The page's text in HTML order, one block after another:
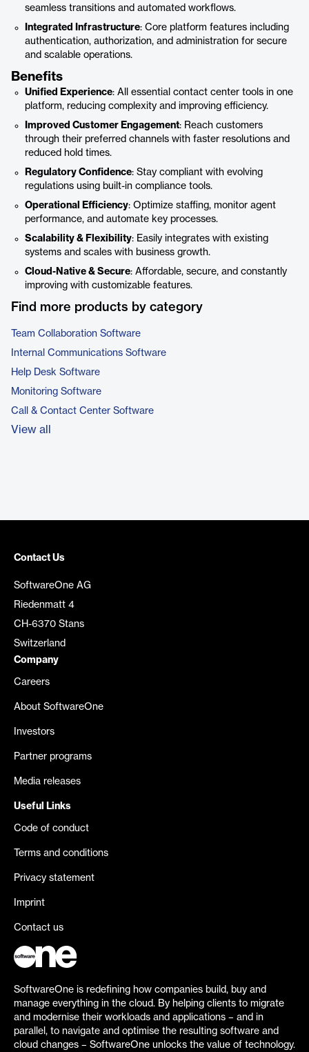
seamless transitions and automated workflows.
Integrated Infrastructure: Core platform features including
authentication, authorization, and administration for secure
and scalable operations.
Benefits
Unified Experience: All essential contact center tools in one
platform, reducing complexity and improving efficiency.
Improved Customer Engagement: Reach customers
through their preferred channels with faster resolutions and
reduced hold times.
Regulatory Confidence: Stay compliant with evolving
regulations using built-in compliance tools.
Operational Efficiency: Optimize staffing, monitor agent
performance, and automate key processes.
Scalability & Flexibility: Easily integrates with existing
systems and scales with business growth.
Cloud-Native & Secure: Affordable, secure, and constantly
improving with customizable features.
Find more products by category
Team Collaboration Software
Internal Communications Software
Help Desk Software
Monitoring Software
Call & Contact Center Software
View all
Contact Us
SoftwareOne AG
Riedenmatt 4
CH-6370 Stans
Switzerland
Company
Careers
About SoftwareOne
Investors
Partner programs
Media releases
Useful Links
Code of conduct
Terms and conditions
Privacy statement
Imprint
Contact us
SoftwareOne is redefining how companies build, buy and
manage everything in the cloud. By helping clients to migrate
and modernise their workloads and applications – and in
parallel, to navigate and optimise the resulting software and
cloud changes – SoftwareOne unlocks the value of technology.